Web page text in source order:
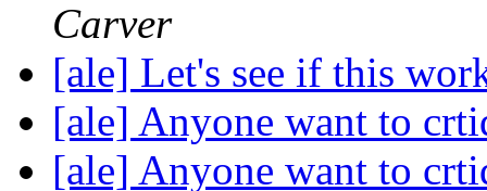
Carver
[ale] Let's see if this
[ale] Anyone want to
[ale] Anyone want to